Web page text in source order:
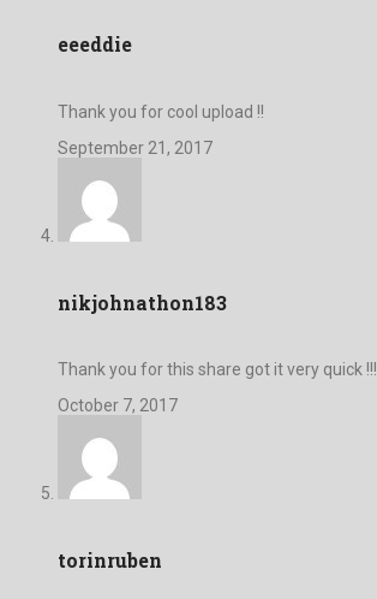
eeeddie
Thank you for cool upload !!
September 21, 2017
nikjohnathon183
Thank you for this share got it very quick !!!
October 7, 2017
torinruben